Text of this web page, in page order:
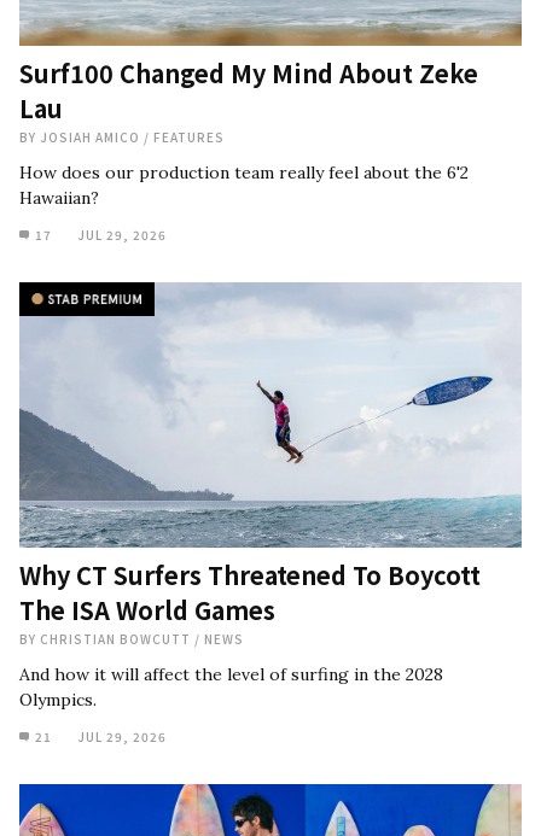
Surf100 Changed My Mind About Zeke
Lau
BY JOSIAH AMICO / FEATURES
How does our production team really feel about the 6'2
Hawaiian?
17 JUL 29, 2026
Why CT Surfers Threatened To Boycott
The ISA World Games
BY CHRISTIAN BOWCUTT / NEWS
And how it will affect the level of surfing in the 2028
Olympics.
21 JUL 29, 2026